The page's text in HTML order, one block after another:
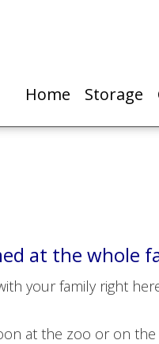
Home Storage
at the whole
your family right
at the zoo or on the